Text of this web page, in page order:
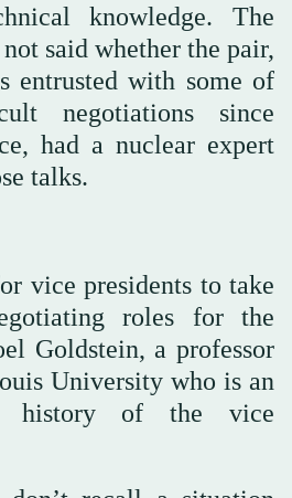
knowledge. The
said whether the pair,
entrusted with some of
negotiations since
had a nuclear expert
talks.
vice presidents to take
roles for the
Goldstein, a professor
University who is an
history of the vice